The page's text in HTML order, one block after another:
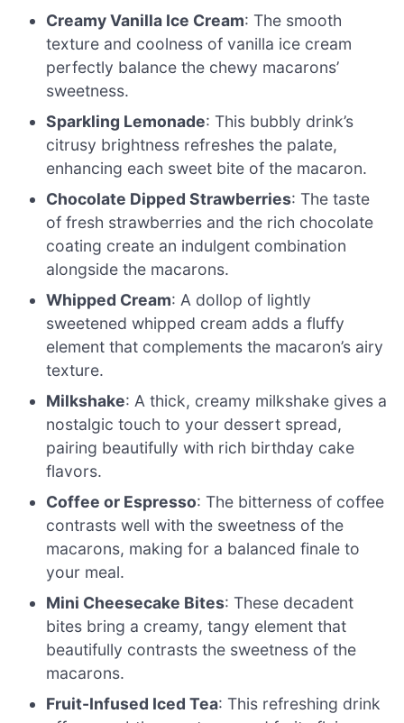
Creamy Vanilla Ice Cream: The smooth
texture and coolness of vanilla ice cream
perfectly balance the chewy macarons’
sweetness.
Sparkling Lemonade: This bubbly drink’s
citrusy brightness refreshes the palate,
enhancing each sweet bite of the macaron.
Chocolate Dipped Strawberries: The taste
of fresh strawberries and the rich chocolate
coating create an indulgent combination
alongside the macarons.
Whipped Cream: A dollop of lightly
sweetened whipped cream adds a fluffy
element that complements the macaron’s airy
texture.
Milkshake: A thick, creamy milkshake gives a
nostalgic touch to your dessert spread,
pairing beautifully with rich birthday cake
flavors.
Coffee or Espresso: The bitterness of coffee
contrasts well with the sweetness of the
macarons, making for a balanced finale to
your meal.
Mini Cheesecake Bites: These decadent
bites bring a creamy, tangy element that
beautifully contrasts the sweetness of the
macarons.
Fruit-Infused Iced Tea: This refreshing drink